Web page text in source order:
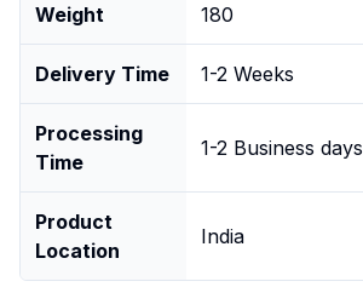
Weight 180
Delivery Time 1-2 Weeks
Processing
Time
1-2 Business days
Product
Location
India